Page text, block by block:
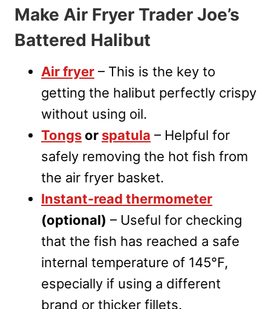
Make Air Fryer Trader Joe’s
Battered Halibut
Air fryer – This is the key to
getting the halibut perfectly crispy
without using oil.
Tongs or spatula – Helpful for
safely removing the hot fish from
the air fryer basket.
Instant-read thermometer
(optional) – Useful for checking
that the fish has reached a safe
internal temperature of 145°F,
especially if using a different
brand or thicker fillets.